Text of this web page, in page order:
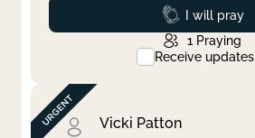
Prayed
I will pray
1 Praying
Receive updates
Vicki Patton